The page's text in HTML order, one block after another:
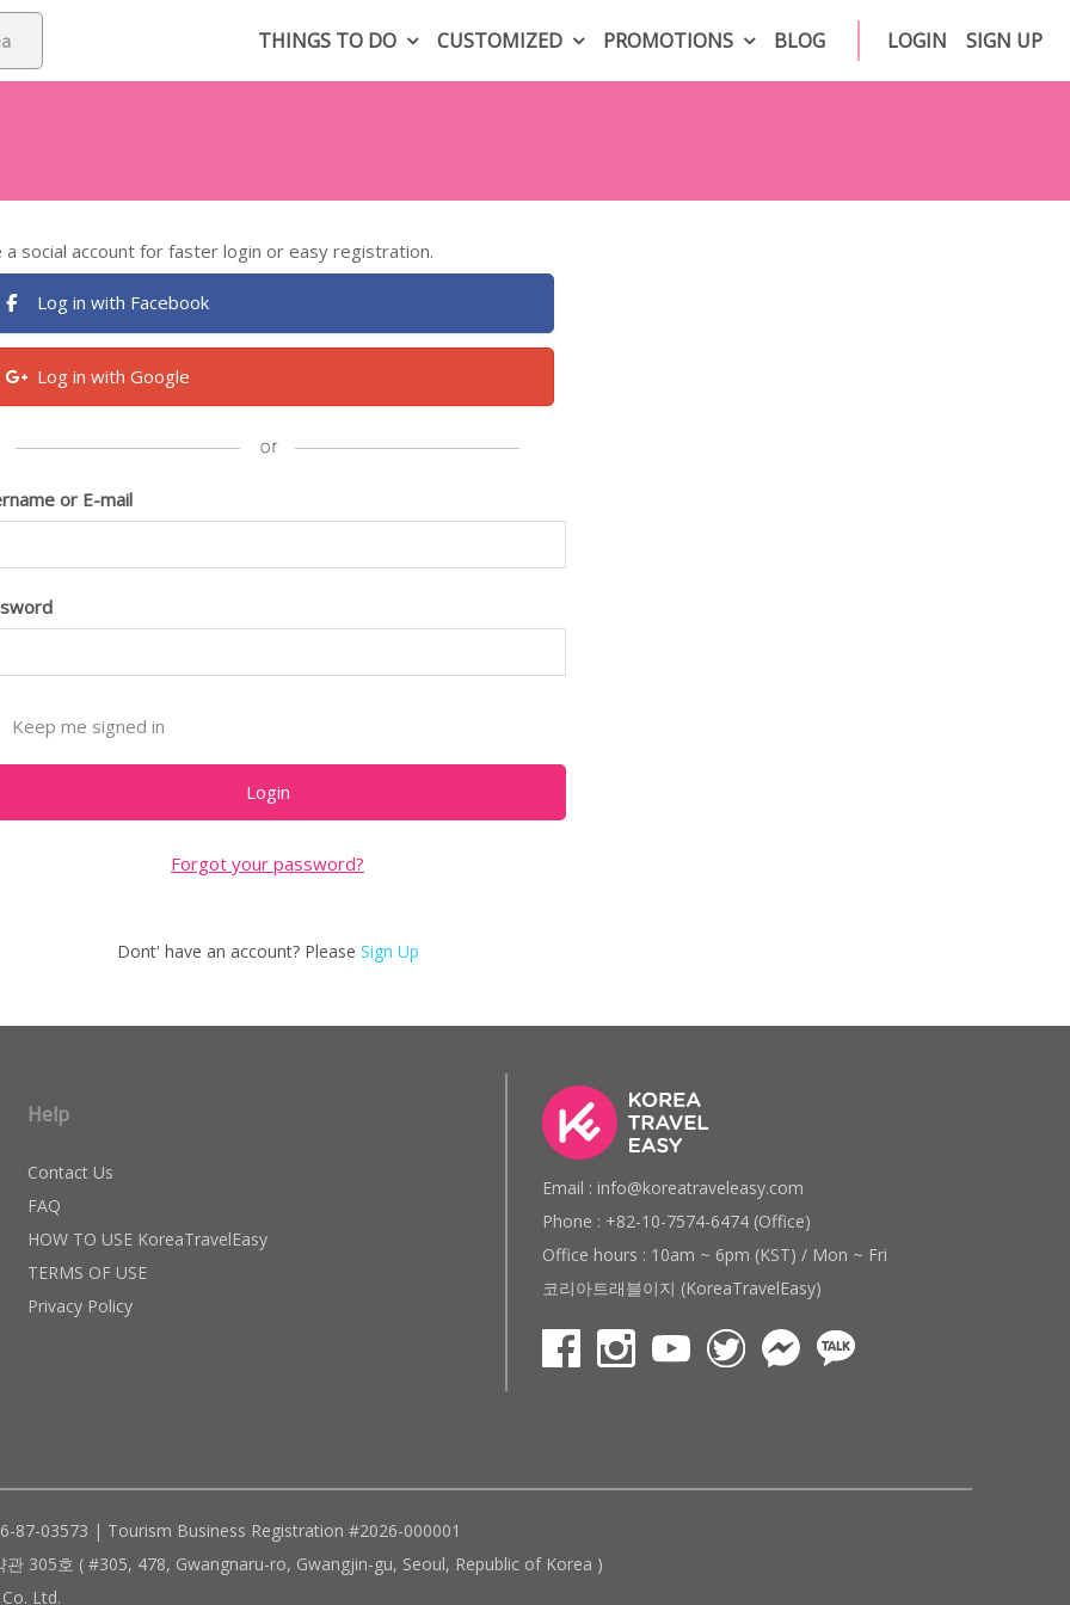
THINGS TO DO CUSTOMIZED PROMOTIONS BLOG LOGIN SIGN UP
a social account for faster login or easy registration.
Log in with Facebook
Log in with Google
or E-mail
Keep me signed in
Forgot your password?
Dont' have an account? Please Sign Up
Help
Contact Us
FAQ
HOW TO USE KoreaTravelEasy
TERMS OF USE
Privacy Policy
Email : info@koreatraveleasy.com
Phone : +82-10-7574-6474 (Office)
Office hours : 10am ~ 6pm (KST) / Mon ~ Fri
코리아트래블이지 (KoreaTravelEasy)
87-03573 | Tourism Business Registration #2026-000001
305호 ( #305, 478, Gwangnaru-ro, Gwangjin-gu, Seoul, Republic of Korea )
Ltd.